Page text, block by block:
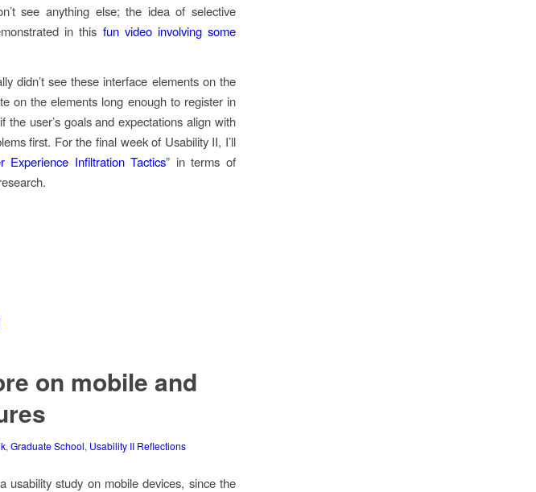
see anything else; the idea of selective
in this fun video involving some
didn’t see these interface elements on the
on the elements long enough to register in
user’s goals and expectations align with
first. For the final week of Usability II, I’ll
Experience Infiltration Tactics” in terms of
on mobile and
, Graduate School, Usability II Reflections
study on mobile devices, since the